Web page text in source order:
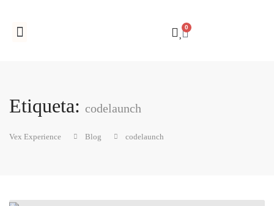
0
Etiqueta: codelaunch
Vex Experience Blog codelaunch